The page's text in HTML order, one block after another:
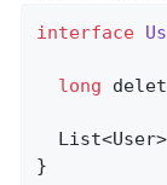
interface
long
List<User>
}